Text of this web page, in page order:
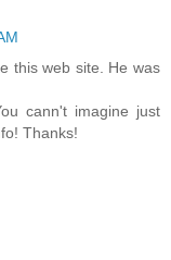
this web site. He was
cann't imagine just
Thanks!